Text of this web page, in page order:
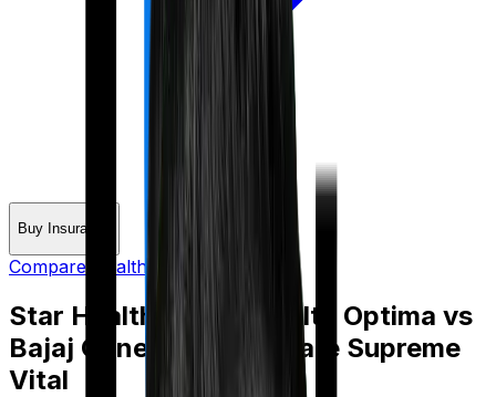
Buy Insurance
Compare Health Insurance
Star Health Family Health Optima vs
Bajaj General Health Care Supreme
Vital